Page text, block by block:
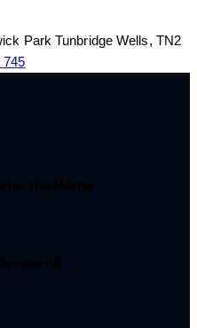
Park Tunbridge Wells, TN2